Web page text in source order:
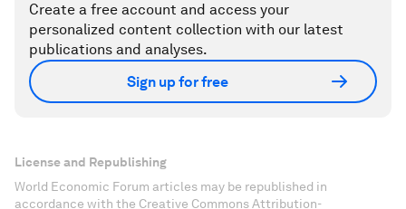
Create a free account and access your
personalized content collection with our latest
publications and analyses.
Sign up for free
License and Republishing
World Economic Forum articles may be republished in
accordance with the Creative Commons Attribution-